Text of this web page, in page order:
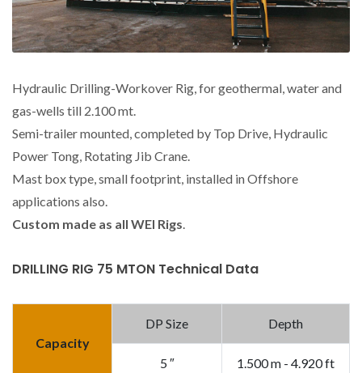
Hydraulic Drilling-Workover Rig, for geothermal, water and
gas-wells till 2.100 mt.
Semi-trailer mounted, completed by Top Drive, Hydraulic
Power Tong, Rotating Jib Crane.
Mast box type, small footprint, installed in Offshore
applications also.
Custom made as all WEI Rigs.
DRILLING RIG 75 MTON Technical Data
Capacity
DP Size Depth
5 ″ 1.500 m - 4.920 ft